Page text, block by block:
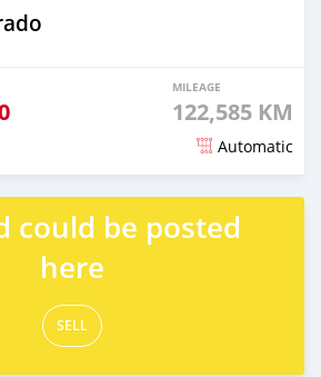
MILEAGE
122,585 KM
Automatic
could be posted
here
SELL